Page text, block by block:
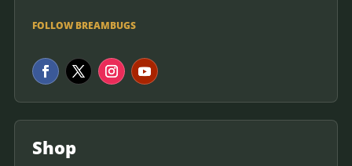
FOLLOW BREAMBUGS
Shop